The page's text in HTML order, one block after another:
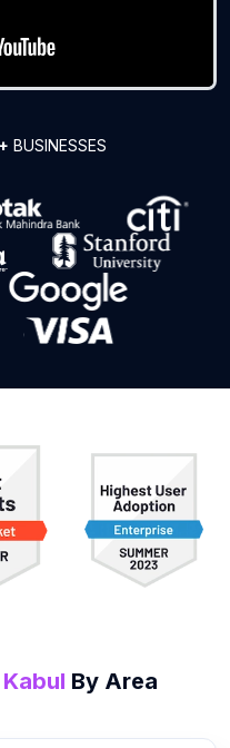
BUSINESSES
Kabul By Area